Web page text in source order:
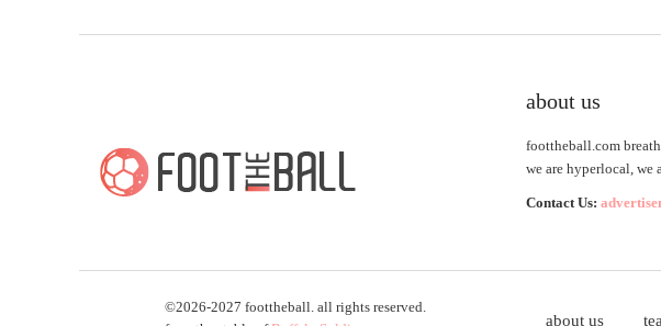
about us
foottheball.com
we are hyperlocal, we
Contact Us:
about us
©2026-2027 foottheball. all rights reserved.